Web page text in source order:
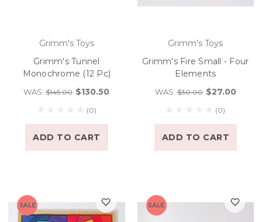
Grimm's Toys
Grimm's Tunnel
Monochrome (12 Pc)
WAS:$145.00 $130.50
(0)
ADD TO CART
Grimm's Toys
Grimm's Fire Small - Four
Elements
WAS:$30.00 $27.00
(0)
ADD TO CART
SALE SALE